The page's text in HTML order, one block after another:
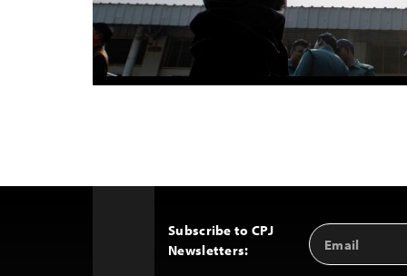
Subscribe to CPJ
Newsletters:
Email
Address